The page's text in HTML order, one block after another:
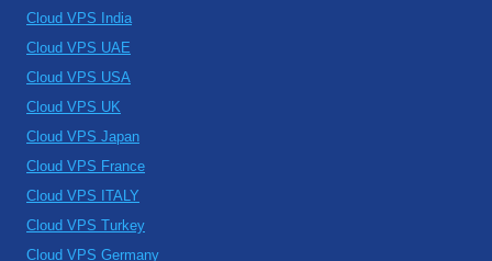
Cloud VPS India
Cloud VPS UAE
Cloud VPS USA
Cloud VPS UK
Cloud VPS Japan
Cloud VPS France
Cloud VPS ITALY
Cloud VPS Turkey
Cloud VPS Germany